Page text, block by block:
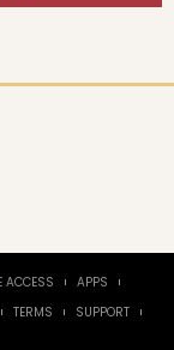
ACCESS
APPS
TERMS
SUPPORT